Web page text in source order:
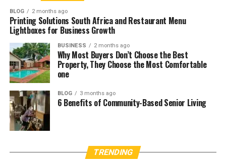
BLOG 2 months ago
Printing Solutions South Africa and Restaurant Menu
Lightboxes for Business Growth
BUSINESS 2 months ago
Why Most Buyers Don’t Choose the Best
Property, They Choose the Most Comfortable
one
BLOG 3 months ago
6 Benefits of Community-Based Senior Living
TRENDING